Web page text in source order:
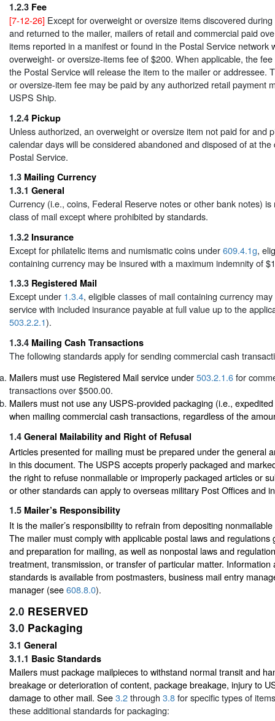
1.2.3 Fee
[7-12-26] Except for overweight or oversize items discovered
and returned to the mailer, mailers of retail and commercial paid
items reported in a manifest or found in the Postal Service network
overweight- or oversize-items fee of $200. When applicable, the
the Postal Service will release the item to the mailer or addressee.
or oversize-item fee may be paid by any authorized retail payment
USPS Ship.
1.2.4 Pickup
Unless authorized, an overweight or oversize item not paid for and
calendar days will be considered abandoned and disposed of at the
Postal Service.
1.3 Mailing Currency
1.3.1 General
Currency (i.e., coins, Federal Reserve notes or other bank notes)
class of mail except where prohibited by standards.
1.3.2 Insurance
Except for philatelic items and numismatic coins under609.4.1g,
containing currency may be insured with a maximum indemnity of
1.3.3 Registered Mail
Except under 1.3.4, eligible classes of mail containing currency
service with included insurance payable at full value up to the
503.2.2.1).
1.3.4 Mailing Cash Transactions
The following standards apply for sending commercial cash
Mailers must use Registered Mail service under503.2.1.6for
transactions over $500.00.
Mailers must not use any USPS-provided packaging (i.e.,
when mailing commercial cash transactions, regardless of the
1.4 General Mailability and Right of Refusal
Articles presented for mailing must be prepared under the general
in this document. The USPS accepts properly packaged and
the right to refuse nonmailable or improperly packaged articles or
or other standards can apply to overseas military Post Offices and
1.5 Mailer’s Responsibility
It is the mailer’s responsibility to refrain from depositing
The mailer must comply with applicable postal laws and regulations
and preparation for mailing, as well as nonpostal laws and
treatment, transmission, or transfer of particular matter. Information
standards is available from postmasters, business mail entry
manager (see608.8.0).
2.0 RESERVED
3.0 Packaging
3.1 General
3.1.1 Basic Standards
Mailers must package mailpieces to withstand normal transit and
breakage or deterioration of content, package breakage, injury to
damage to other mail. See3.2through 3.8for specific types of
these additional standards for packaging: